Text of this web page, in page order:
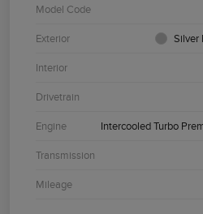
Model Code
Exterior Silver
Interior
Drivetrain
Engine Intercooled Turbo
Transmission
Mileage